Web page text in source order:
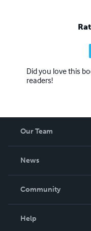
Did you love this
readers!
Our Team
News
In The News
Community
Help